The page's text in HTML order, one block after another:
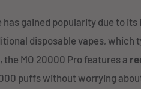
has gained popularity due to
disposable vapes, which
MO 20000 Pro features a
puffs without worrying